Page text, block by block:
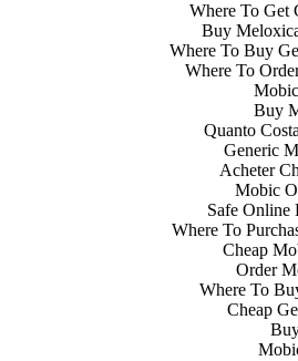
Where To Get
Buy
Where To Buy
Where To
Buy
Quanto
Generic
Acheter
Mobic
Safe Online
Where To
Cheap
Order
Where To
Cheap